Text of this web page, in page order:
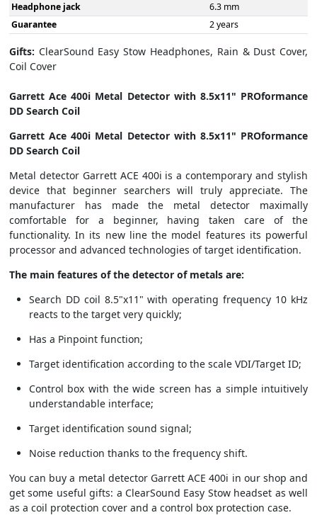
Headphone jack
6.3 mm
Guarantee
2 years
Gifts: ClearSound Easy Stow Headphones, Rain & Dust Cover,
Coil Cover
Garrett Ace 400i Metal Detector with 8.5x11" PROformance
DD Search Coil
Garrett Ace 400i Metal Detector with 8.5x11" PROformance
DD Search Coil
Metal detector Garrett ACE 400i is a contemporary and stylish
device that beginner searchers will truly appreciate. The
manufacturer has made the metal detector maximally
comfortable for a beginner, having taken care of the
functionality. In its new line the model features its powerful
processor and advanced technologies of target identification.
The main features of the detector of metals are:
Search DD coil 8.5"x11" with operating frequency 10 kHz
reacts to the target very quickly;
Has a Pinpoint function;
Target identification according to the scale VDI/Target ID;
Control box with the wide screen has a simple intuitively
understandable interface;
Target identification sound signal;
Noise reduction thanks to the frequency shift.
You can buy a metal detector Garrett ACE 400i in our shop and
get some useful gifts: a ClearSound Easy Stow headset as well
as a coil protection cover and a control box protection case.